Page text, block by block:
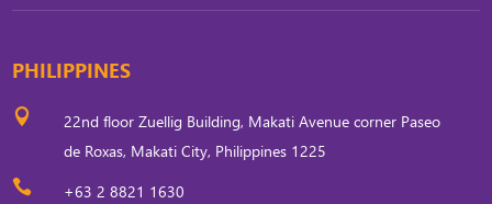
PHILIPPINES

22nd floor Zuellig Building, Makati Avenue corner Paseo
de Roxas, Makati City, Philippines 1225
 +63 2 8821 1630